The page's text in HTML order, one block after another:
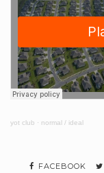
yot club · normal / ideal
FACEBOOK